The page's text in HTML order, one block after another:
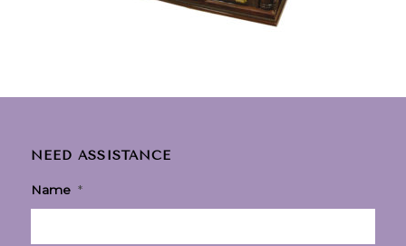
NEED ASSISTANCE
Name *